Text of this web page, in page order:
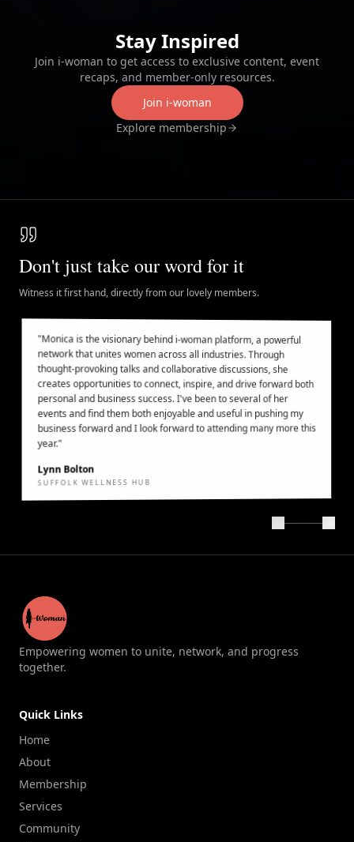
Stay Inspired
Join i‑woman to get access to exclusive content, event
recaps, and member‑only resources.
Join i‑woman
Explore membership
Don't just take our word for it
Witness it first hand, directly from our lovely members.
"Monica is the visionary behind i-woman platform, a powerful
network that unites women across all industries. Through
thought-provoking talks and collaborative discussions, she
creates opportunities to connect, inspire, and drive forward both
personal and business success. I've been to several of her
events and find them both enjoyable and useful in pushing my
business forward and I look forward to attending many more this
year."
Lynn Bolton
SUFFOLK WELLNESS HUB
Empowering women to unite, network, and progress
together.
Quick Links
Home
About
Membership
Services
Community